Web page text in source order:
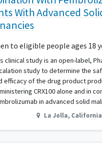
With Advanced
to eligible people ages 18
clinical study is an open-label,
study to determine the
efficacy of the drug product
CRX100 alone and in
in advanced solid
La Jolla, California